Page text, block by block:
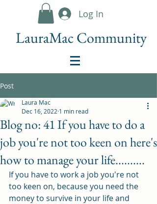
Log In
LauraMac Community
Post
Blog no: 41 If you have to do a
job you're not too keen on here's
how to manage your life..........
Laura Mac
Dec 16, 2022 1 min read
If you have to work a job you're not
too keen on, because you need the
money to survive in your life and